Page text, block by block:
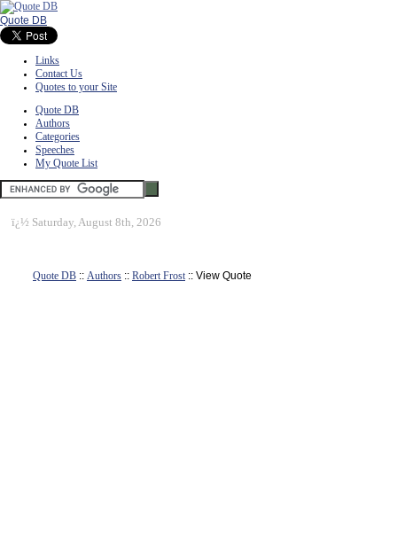
Quote DB
Links
Contact Us
Quotes to your Site
Quote DB
Authors
Categories
Speeches
My Quote List
ï¿½ Saturday, August 8th, 2026
Quote DB :: Authors :: Robert Frost:: View Quote